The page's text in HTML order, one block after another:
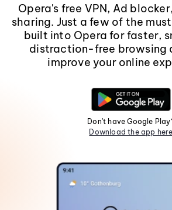
Opera's free VPN, Ad
sharing. Just a few of the
built into Opera for faster,
distraction-free browsing
improve your online
Don't have Google
Download the app here